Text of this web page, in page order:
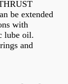
be extended
with
lube oil.
and